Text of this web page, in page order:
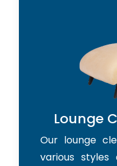
Lounge
Our lounge
various